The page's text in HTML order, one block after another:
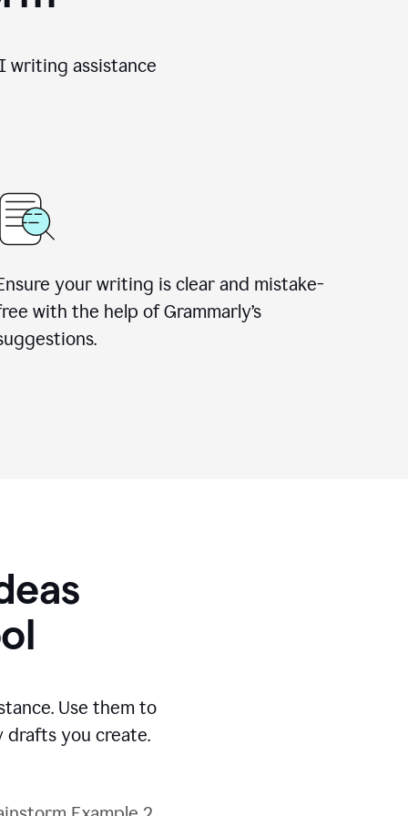
writing assistance
your writing is clear and mistake-
with the help of Grammarly’s
Use them to
drafts you create.